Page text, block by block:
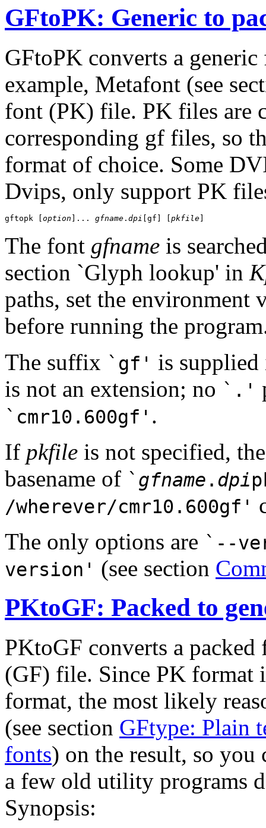
GFtoPK: Generic to
GFtoPK converts a
example, Metafont (see
font (PK) file. PK files are
corresponding gf files, so
format of choice. Some
Dvips, only support PK
gftopk [option ]... gfname . dpi [gf] [pkfile
The font gfname is
section `Glyph lookup' in
paths, set the environment
before running the
The suffix `gf' is
is not an extension; no `.'
`cmr10.600gf' .
If pkfile is not specified,
basename of ` gfname . dpi
/wherever/cmr10.600gf'
The only options are `--
version' (see section
PKtoGF: Packed to
PKtoGF converts a
(GF) file. Since PK format
format, the most likely
(see section GFtype: Plain
fonts) on the result, so you
a few old utility programs
Synopsis: